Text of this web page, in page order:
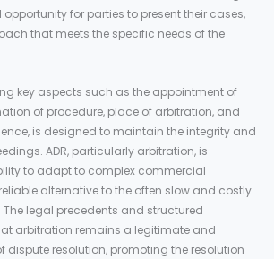
for parties to present their cases,
that meets the specific needs of the
key aspects such as the appointment of
of procedure, place of arbitration, and
is designed to maintain the integrity and
ADR, particularly arbitration, is
to adapt to complex commercial
alternative to the often slow and costly
legal precedents and structured
arbitration remains a legitimate and
dispute resolution, promoting the resolution